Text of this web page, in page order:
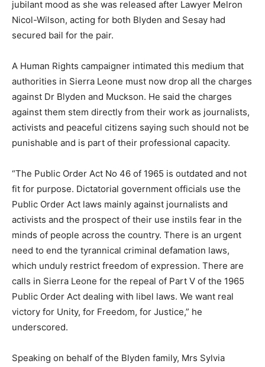
jubilant mood as she was released after Lawyer Melron
Nicol-Wilson, acting for both Blyden and Sesay had
secured bail for the pair.
A Human Rights campaigner intimated this medium that
authorities in Sierra Leone must now drop all the charges
against Dr Blyden and Muckson. He said the charges
against them stem directly from their work as journalists,
activists and peaceful citizens saying such should not be
punishable and is part of their professional capacity.
“The Public Order Act No 46 of 1965 is outdated and not
fit for purpose. Dictatorial government officials use the
Public Order Act laws mainly against journalists and
activists and the prospect of their use instils fear in the
minds of people across the country. There is an urgent
need to end the tyrannical criminal defamation laws,
which unduly restrict freedom of expression. There are
calls in Sierra Leone for the repeal of Part V of the 1965
Public Order Act dealing with libel laws. We want real
victory for Unity, for Freedom, for Justice,” he
underscored.
Speaking on behalf of the Blyden family, Mrs Sylvia